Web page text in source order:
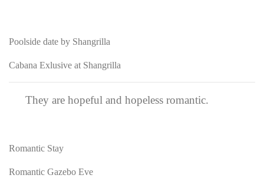
Poolside date by Shangrilla
Cabana Exlusive at Shangrilla
They are hopeful and hopeless romantic.
Romantic Stay
Romantic Gazebo Eve